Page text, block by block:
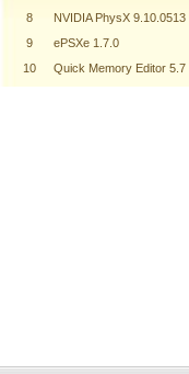
8
NVIDIA PhysX 9.10.0513
9
ePSXe 1.7.0
10
Quick Memory Editor 5.7